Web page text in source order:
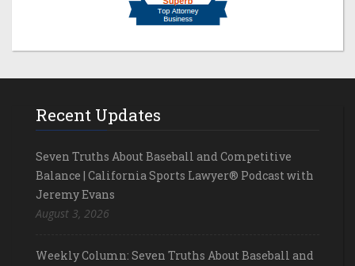
Recent Updates
Seven Truths About Baseball and Competitive
Balance | California Sports Lawyer® Podcast with
Jeremy Evans
August 3, 2026
Weekly Column: Seven Truths About Baseball and